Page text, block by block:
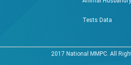
Tests Data
2017 National MMPC. All